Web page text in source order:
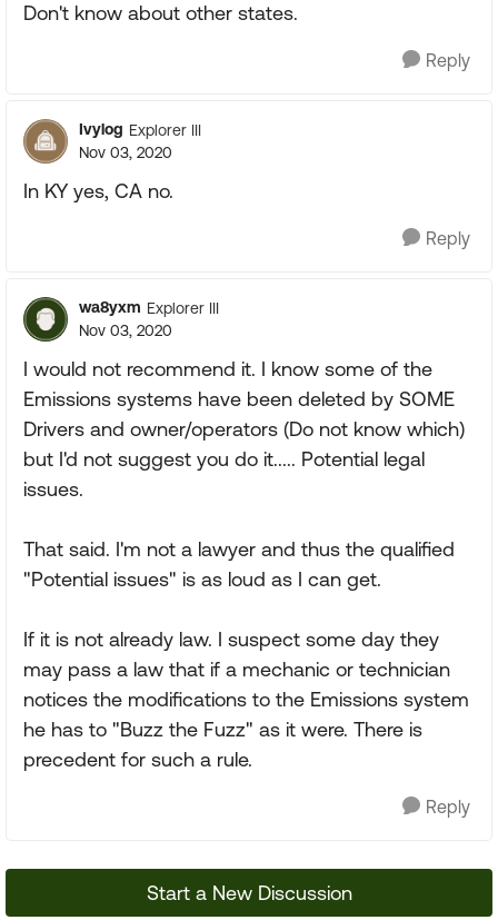
Don't know about other states.
Reply
Ivylog Explorer III
Nov 03, 2020
In KY yes, CA no.
Reply
wa8yxm Explorer III
Nov 03, 2020
I would not recommend it. I know some of the
Emissions systems have been deleted by SOME
Drivers and owner/operators (Do not know which)
but I'd not suggest you do it..... Potential legal
issues.
That said. I'm not a lawyer and thus the qualified
"Potential issues" is as loud as I can get.
If it is not already law. I suspect some day they
may pass a law that if a mechanic or technician
notices the modifications to the Emissions system
he has to "Buzz the Fuzz" as it were. There is
precedent for such a rule.
Reply
Start a New Discussion